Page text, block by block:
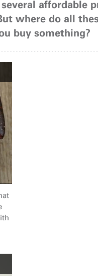
affordable
where do all
buy something?